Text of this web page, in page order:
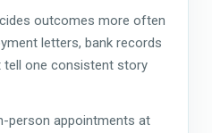
outcomes more often
letters, bank records
one consistent story
person appointments at